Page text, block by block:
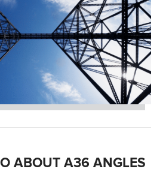
ABOUT A36 ANGLES